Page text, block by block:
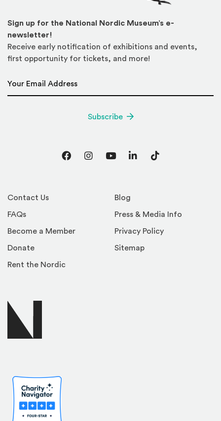
Contact Us
FAQs
Become a Member
Donate
Rent the Nordic
Blog
Press & Media Info
Privacy Policy
Sitemap
Sign up for the National Nordic Museum’s e-
newsletter!
Receive early notification of exhibitions and events,
first opportunity for tickets, and more!
Subscribe
FacebookInstagram
YouTubeLinkedInTikTok